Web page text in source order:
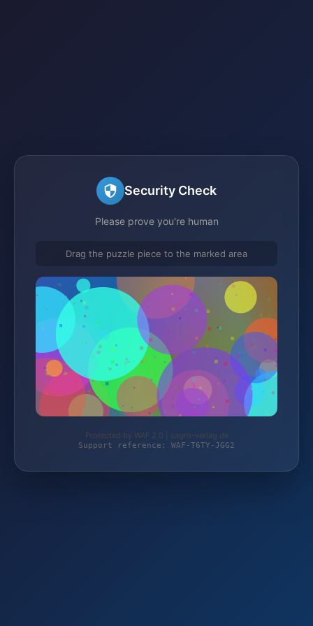
Security Check
Please prove you're human
Drag the puzzle piece to the marked area
Protected by WAF 2.0 | sagro-verlag.de
Support reference: WAF-T6TY-JGG2